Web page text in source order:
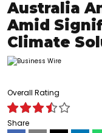
Australia
Amid
Climate
Overall Rating
Share